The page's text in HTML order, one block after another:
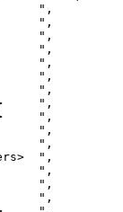
",
",
",
",
",
",
",
",
",
",
",
",
",
",
",